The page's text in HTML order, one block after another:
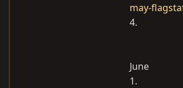
may-
4.
June
1.